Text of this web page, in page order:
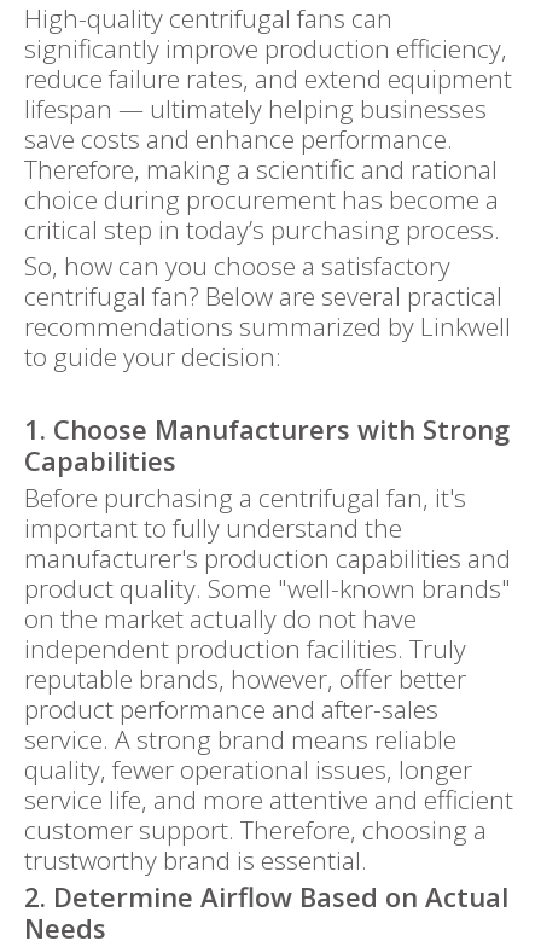
High-quality centrifugal fans can
significantly improve production efficiency,
reduce failure rates, and extend equipment
lifespan — ultimately helping businesses
save costs and enhance performance.
Therefore, making a scientific and rational
choice during procurement has become a
critical step in today’s purchasing process.
So, how can you choose a satisfactory
centrifugal fan? Below are several practical
recommendations summarized by Linkwell
to guide your decision:
1. Choose Manufacturers with Strong
Capabilities
Before purchasing a centrifugal fan, it's
important to fully understand the
manufacturer's production capabilities and
product quality. Some "well-known brands"
on the market actually do not have
independent production facilities. Truly
reputable brands, however, offer better
product performance and after-sales
service. A strong brand means reliable
quality, fewer operational issues, longer
service life, and more attentive and efficient
customer support. Therefore, choosing a
trustworthy brand is essential.
2. Determine Airflow Based on Actual
Needs